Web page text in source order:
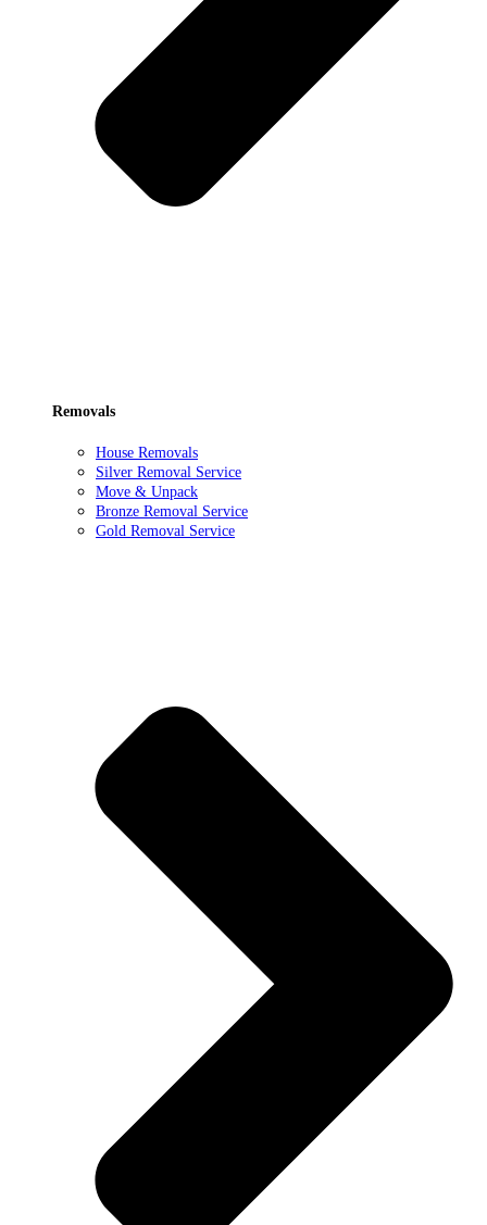
Removals
House Removals
Silver Removal Service
Move & Unpack
Bronze Removal Service
Gold Removal Service